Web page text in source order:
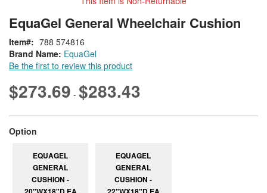
to
the
beginning
of
the
images
gallery
EquaGel General Wheelchair Cushion
Brand Name: EquaGel
Be the first to review this product
Item 788 574816
$273.69 - $283.43
Option
EQUAGEL
GENERAL
CUSHION -
EQUAGEL
GENERAL
CUSHION -